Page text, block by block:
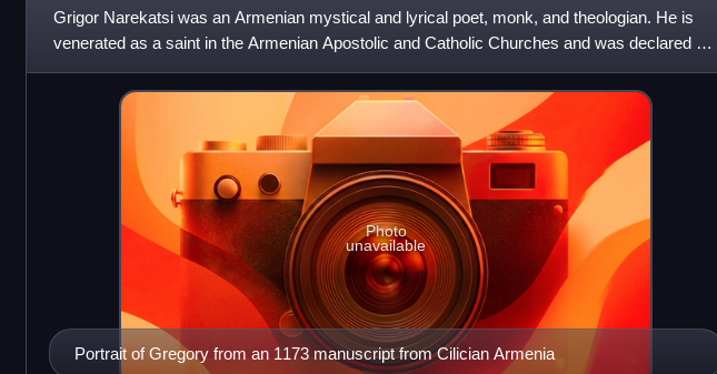
Grigor Narekatsi was an Armenian mystical and lyrical poet, monk, and theologian. He is
venerated as a saint in the Armenian Apostolic and Catholic Churches and was declared a
Doctor of the Church by
Portrait of Gregory from an 1173 manuscript from Cilician Armenia
Photo
unavailable